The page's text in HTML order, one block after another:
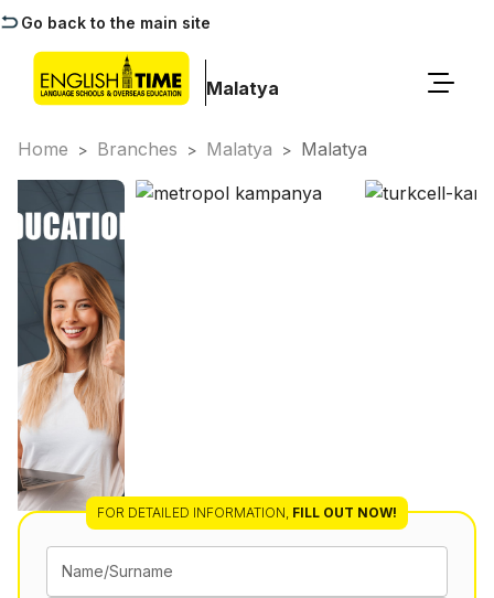
Go back to the main site
Malatya
Home > Branches > Malatya > Malatya
FOR DETAILED INFORMATION, FILL OUT NOW!
Name/Surname